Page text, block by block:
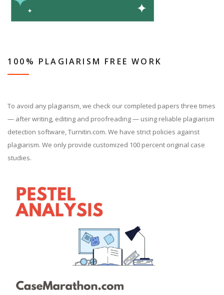
100% PLAGIARISM FREE WORK
To avoid any plagiarism, we check our completed papers three times
— after writing, editing and proofreading — using reliable plagiarism
detection software, Turnitin.com. We have strict policies against
plagiarism. We only provide customized 100 percent original case
studies.